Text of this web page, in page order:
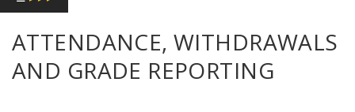
ATTENDANCE, WITHDRAWALS
AND GRADE REPORTING